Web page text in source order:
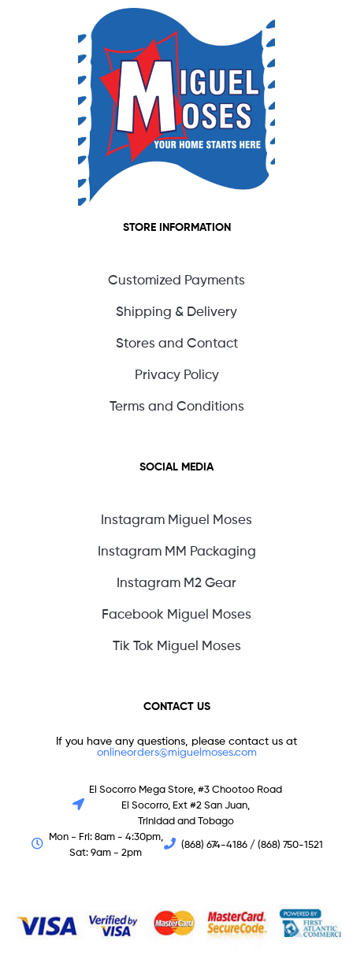
STORE INFORMATION
Customized Payments
Shipping & Delivery
Stores and Contact
Privacy Policy
Terms and Conditions
SOCIAL MEDIA
Instagram Miguel Moses
Instagram MM Packaging
Instagram M2 Gear
Facebook Miguel Moses
Tik Tok Miguel Moses
CONTACT US
If you have any questions, please contact us at
onlineorders@miguelmoses.com
El Socorro Mega Store, #3 Chootoo Road
El Socorro, Ext #2 San Juan,
Trinidad and Tobago
Mon - Fri: 8am - 4:30pm,
Sat: 9am - 2pm
(868) 674-4186 / (868) 750-1521